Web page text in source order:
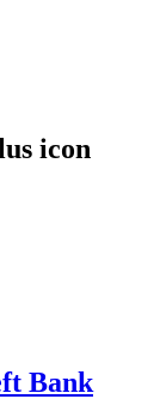
Bank